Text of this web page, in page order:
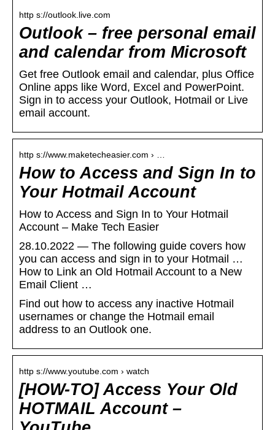
http s://outlook.live.com
Outlook – free personal email
and calendar from Microsoft
Get free Outlook email and calendar, plus Office
Online apps like Word, Excel and PowerPoint.
Sign in to access your Outlook, Hotmail or Live
email account.
http s://www.maketecheasier.com › …
How to Access and Sign In to
Your Hotmail Account
How to Access and Sign In to Your Hotmail
Account – Make Tech Easier
28.10.2022 — The following guide covers how
you can access and sign in to your Hotmail …
How to Link an Old Hotmail Account to a New
Email Client …
Find out how to access any inactive Hotmail
usernames or change the Hotmail email
address to an Outlook one.
http s://www.youtube.com › watch
[HOW-TO] Access Your Old
HOTMAIL Account –